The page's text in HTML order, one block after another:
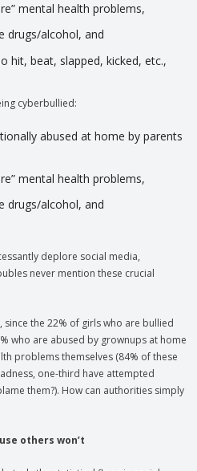
mental health problems,
drugs/alcohol, and
hit, beat, slapped, kicked, etc.,
cyberbullied:
abused at home by parents
mental health problems,
drugs/alcohol, and
deplore social media,
never mention these crucial
the 22% of girls who are bullied
who are abused by grownups at home
problems themselves (84% of these
one-third have attempted
them?). How can authorities simply
others won’t